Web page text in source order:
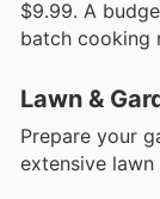
$9.99. A
batch cooking
Lawn &
Prepare your
extensive